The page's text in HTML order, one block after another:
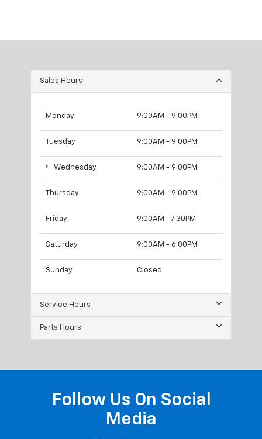
Sales Hours
Monday 9:00AM - 9:00PM
Tuesday 9:00AM - 9:00PM
Wednesday 9:00AM - 9:00PM
Thursday 9:00AM - 9:00PM
Friday 9:00AM - 7:30PM
Saturday 9:00AM - 6:00PM
Sunday Closed
Service Hours
Parts Hours
Follow Us On Social
Media